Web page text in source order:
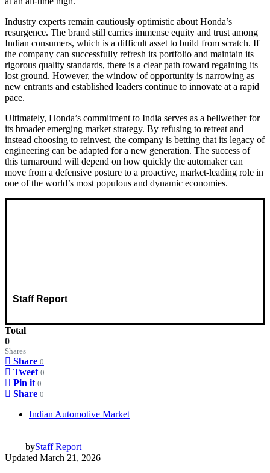
Industry experts remain cautiously optimistic about Honda’s
resurgence. The brand still carries immense equity and trust among
Indian consumers, which is a difficult asset to build from scratch. If
the company can successfully refresh its portfolio and maintain its
rigorous quality standards, there is a clear path toward regaining its
lost ground. However, the window of opportunity is narrowing as
new entrants and established leaders continue to innovate at a rapid
pace.
Ultimately, Honda’s commitment to India serves as a bellwether for
its broader emerging market strategy. By refusing to retreat and
instead choosing to reinvest, the company is betting that its legacy of
engineering can be adapted for a new generation. The success of
this turnaround will depend on how quickly the automaker can
move from a defensive posture to a proactive, market-leading role in
one of the world’s most populous and dynamic economies.
Staff Report
Total
0
Shares
Share 0
Tweet 0
Pin it 0
Share 0
Indian Automotive Market
byStaff Report
Updated March 21, 2026